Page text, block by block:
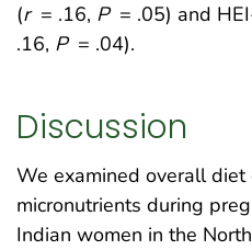
(r = .16, P = .05) and
.16, P = .04).
Discussion
We examined overall
micronutrients during
Indian women in the